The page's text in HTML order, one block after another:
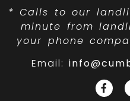
* Calls to our
minute from
your phone
Email: